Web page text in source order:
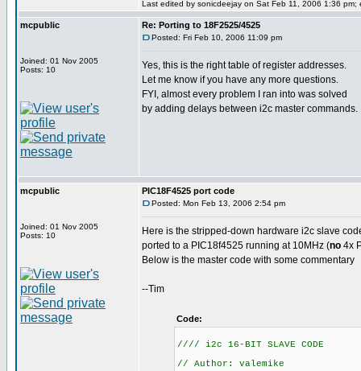
Last edited by sonicdeejay on Sat Feb 11, 2006 1:36 pm;
mcpublic
Joined: 01 Nov 2005
Posts: 10
Re: Porting to 18F2525/4525
Posted: Fri Feb 10, 2006 11:09 pm
Yes, this is the right table of register addresses.
Let me know if you have any more questions.
FYI, almost every problem I ran into was solved
by adding delays between i2c master commands.
mcpublic
Joined: 01 Nov 2005
Posts: 10
PIC18F4525 port code
Posted: Mon Feb 13, 2006 2:54 pm
Here is the stripped-down hardware i2c slave
ported to a PIC18f4525 running at 10MHz (no 4x
Below is the master code with some commentary
--Tim
Code:
//// i2c 16-BIT SLAVE CODE
// Author: valemike